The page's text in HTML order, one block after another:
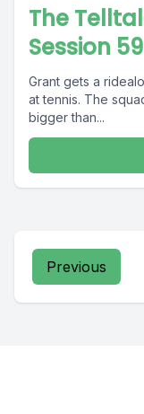
The
Session
Grant gets a
at tennis. The
bigger than...
Previous